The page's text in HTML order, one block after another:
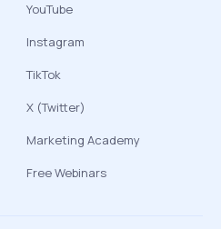
YouTube
Instagram
TikTok
X (Twitter)
Marketing Academy
Free Webinars